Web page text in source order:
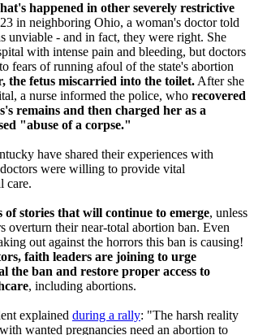
happened in other severely restrictive
in neighboring Ohio, a woman's doctor told
unviable - and in fact, they were right. She
with intense pain and bleeding, but doctors
fears of running afoul of the state's abortion
the fetus miscarried into the toilet.After she
a nurse informed the police, who recovered
remains and then charged her as a
"abuse of a corpse."
have shared their experiences with
were willing to provide vital
care.
of stories that will continue to emerge, unless
overturn their near-total abortion ban. Even
out against the horrors this ban is causing!
faith leaders are joining to urge
the ban and restore proper access to
, including abortions.
explained during a rally: "The harsh reality
wanted pregnancies need an abortion to